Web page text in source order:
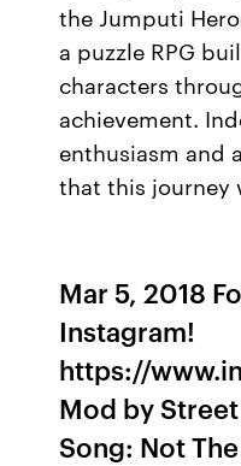
the Jumputi
a puzzle RPG
characters
achievement.
enthusiasm and
that this journey
Mar 5, 2018
Instagram!
https://
Mod by
Song: Not